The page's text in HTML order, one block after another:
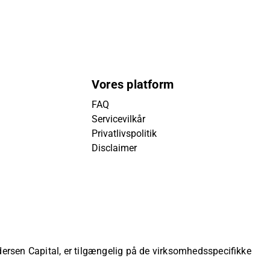
Vores platform
FAQ
Servicevilkår
Privatlivspolitik
Disclaimer
Capital, er tilgængelig på de virksomhedsspecifikke